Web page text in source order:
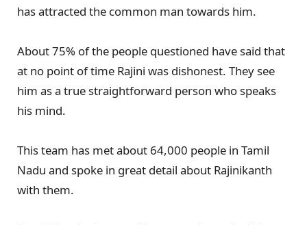
has attracted the common man towards him.
About 75% of the people questioned have said that
at no point of time Rajini was dishonest. They see
him as a true straightforward person who speaks
his mind.
This team has met about 64,000 people in Tamil
Nadu and spoke in great detail about Rajinikanth
with them.